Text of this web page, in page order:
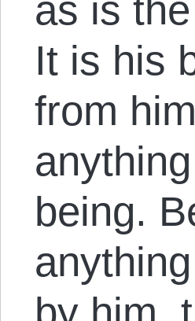
as is
It is his
from
being.